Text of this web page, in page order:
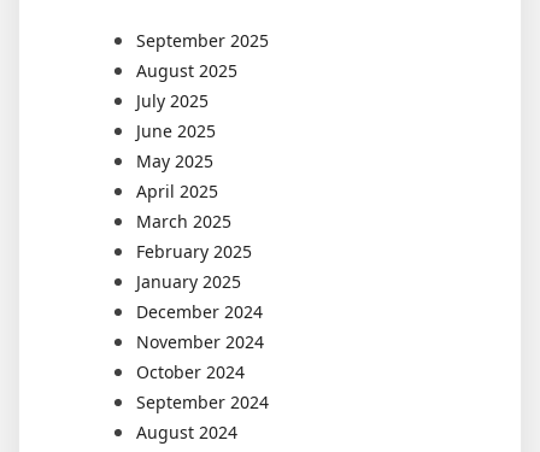
September 2025
August 2025
July 2025
June 2025
May 2025
April 2025
March 2025
February 2025
January 2025
December 2024
November 2024
October 2024
September 2024
August 2024